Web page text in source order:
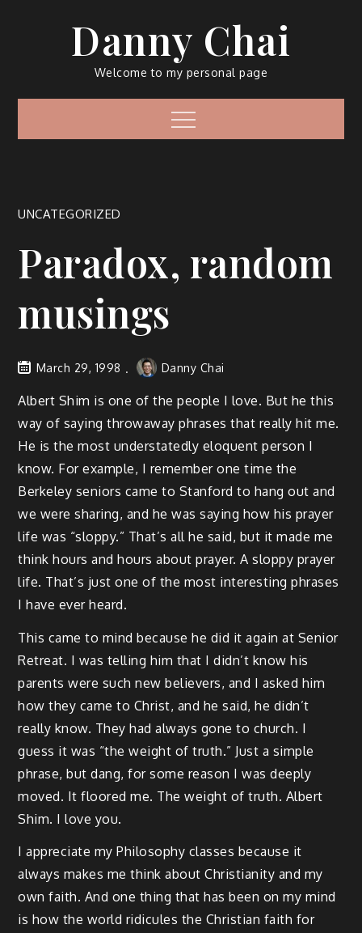
Danny Chai
Welcome to my personal page
Menu
UNCATEGORIZED
Paradox, random
musings
March 29, 1998 Danny Chai
Albert Shim is one of the people I love. But he this
way of saying throwaway phrases that really hit me.
He is the most understatedly eloquent person I
know. For example, I remember one time the
Berkeley seniors came to Stanford to hang out and
we were sharing, and he was saying how his prayer
life was “sloppy.” That’s all he said, but it made me
think hours and hours about prayer. A sloppy prayer
life. That’s just one of the most interesting phrases
I have ever heard.
This came to mind because he did it again at Senior
Retreat. I was telling him that I didn’t know his
parents were such new believers, and I asked him
how they came to Christ, and he said, he didn’t
really know. They had always gone to church. I
guess it was “the weight of truth.” Just a simple
phrase, but dang, for some reason I was deeply
moved. It floored me. The weight of truth. Albert
Shim. I love you.
I appreciate my Philosophy classes because it
always makes me think about Christianity and my
own faith. And one thing that has been on my mind
is how the world ridicules the Christian faith for